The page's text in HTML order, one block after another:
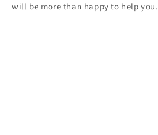
will be more than happy to help you.